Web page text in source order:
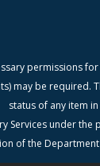
permissions
be
status of any item
under
of the